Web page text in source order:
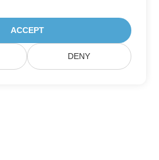
ACCEPT
DENY